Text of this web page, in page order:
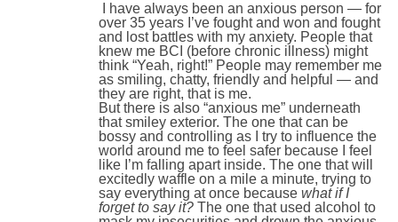
I have always been an anxious person — for
over 35 years I’ve fought and won and fought
and lost battles with my anxiety. People that
knew me BCI (before chronic illness) might
think “Yeah, right!” People may remember me
as smiling, chatty, friendly and helpful — and
they are right, that is me.
But there is also “anxious me” underneath
that smiley exterior. The one that can be
bossy and controlling as I try to influence the
world around me to feel safer because I feel
like I’m falling apart inside. The one that will
excitedly waffle on a mile a minute, trying to
say everything at once because what if I
forget to say it? The one that used alcohol to